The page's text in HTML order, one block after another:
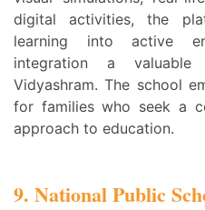
digital activities, the
learning into active
integration a valuable
Vidyashram. The school
for families who seek a
approach to education.
9. National Public